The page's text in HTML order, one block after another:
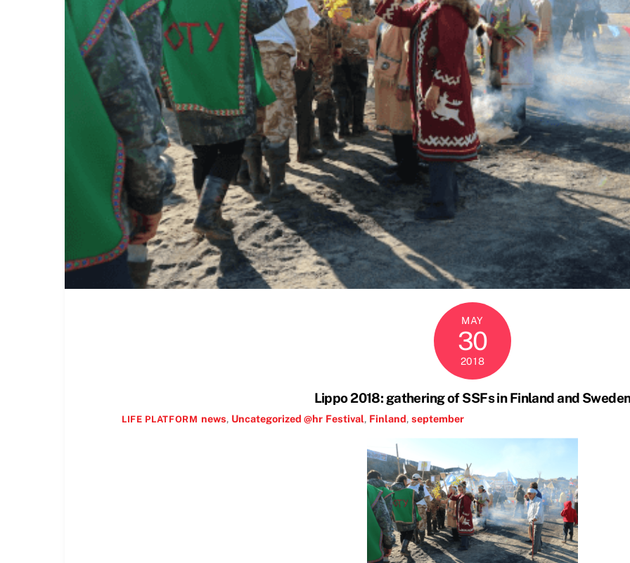
MAY
30
2018
Lippo 2018: gathering of SSFs in Finland and
LIFE PLATFORM news, Uncategorized @hr Festival, Finland, september